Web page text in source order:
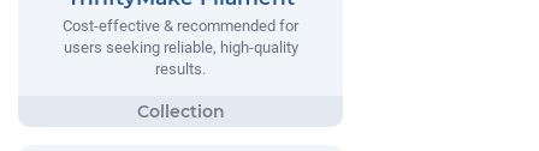
Cost-effective & recommended for
users seeking reliable, high-quality
results.